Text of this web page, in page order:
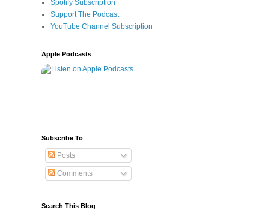
Spotify Subscription
Support The Podcast
YouTube Channel Subscription
Apple Podcasts
Subscribe To
Posts
Comments
Search This Blog